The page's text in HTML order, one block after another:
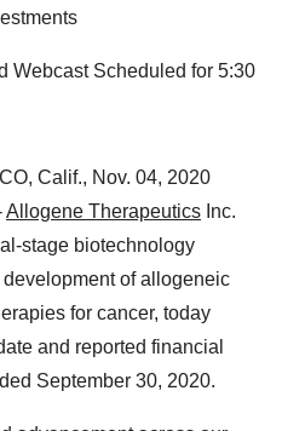
Webcast Scheduled for 5:30
Calif., Nov. 04, 2020
Allogene Therapeutics Inc.
stage biotechnology
of allogeneic
for cancer, today
and reported financial
September 30, 2020.